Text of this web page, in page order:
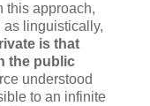
this approach,
as linguistically,
is that
the public
understood
to an infinite